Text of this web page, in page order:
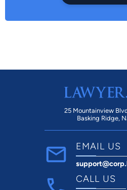
25 Mountainview
Basking Ridge,
EMAIL US
CALL US